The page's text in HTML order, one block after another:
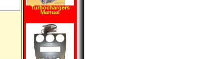
Turbochargers
Manual